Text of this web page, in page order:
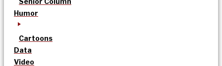
Humor
Cartoons
Data
Video